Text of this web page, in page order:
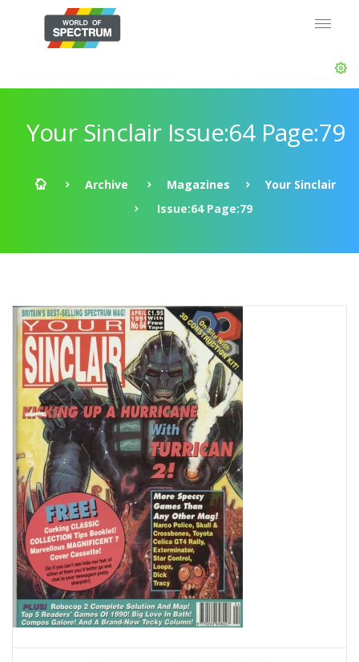
Your Sinclair Issue:64 Page:79
Archive Magazines
Your Sinclair
Issue:64 Page:79